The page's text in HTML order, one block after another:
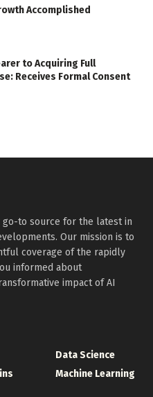
Accomplished
to Acquiring Full
Receives Formal Consent
go-to source for the latest in
Our mission is to
coverage of the rapidly
informed about
impact of AI
Data Science
Machine Learning